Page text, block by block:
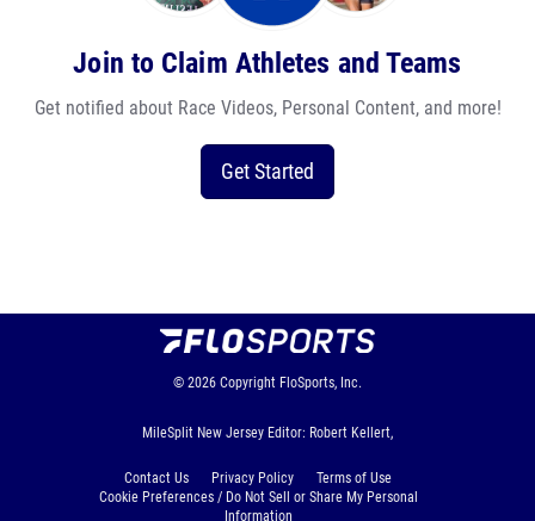
Join to Claim Athletes and Teams
Get notified about Race Videos, Personal Content, and more!
Get Started
© 2026 Copyright FloSports, Inc.
MileSplit New Jersey Editor: Robert Kellert,
Contact Us Privacy Policy
Terms of Use
Cookie Preferences / Do Not Sell or Share My Personal
Information